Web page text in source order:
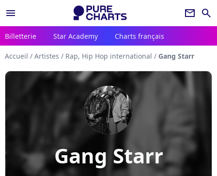
menu newsletter search
Billetterie Star Academy Charts français
Accueil / Artistes / Rap, Hip Hop international / Gang Starr
Gang Starr